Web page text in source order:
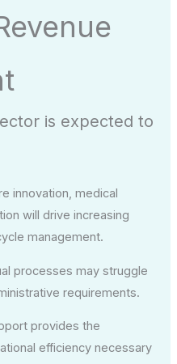
is expected to
innovation, medical
will drive increasing
management.
processes may struggle
requirements.
provides the
efficiency necessary